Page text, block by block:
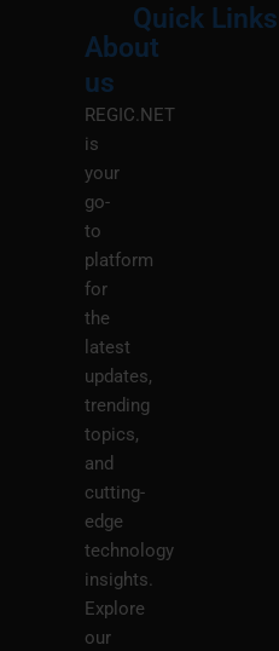
About
us
REGIC.NET
is
your
go-
to
platform
for
the
latest
updates,
trending
topics,
and
cutting-
edge
technology
insights.
Explore
our
Quick Links